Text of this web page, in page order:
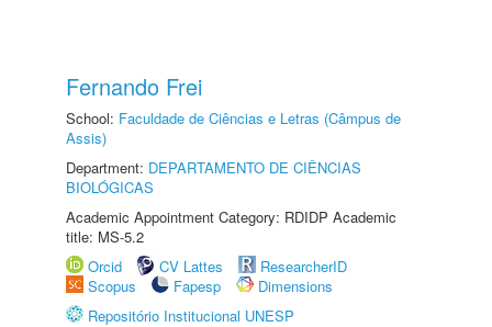
Fernando Frei
School: Faculdade de Ciências e Letras (Câmpus de
Assis)
Department: DEPARTAMENTO DE CIÊNCIAS
BIOLÓGICAS
Academic Appointment Category: RDIDP Academic
title: MS-5.2
Orcid
CV Lattes
ResearcherID
Scopus
Fapesp
Dimensions
Repositório Institucional UNESP